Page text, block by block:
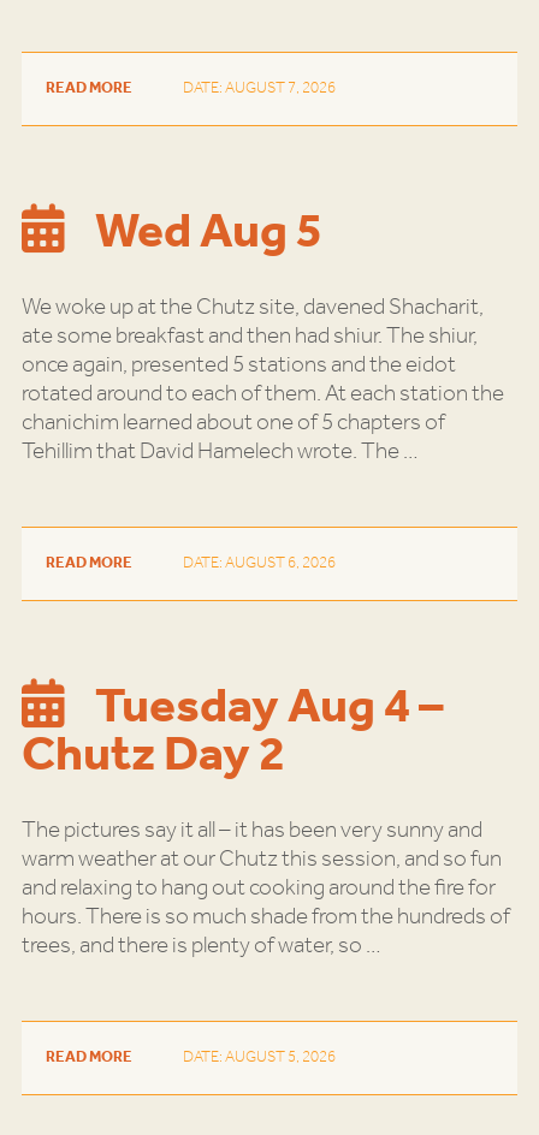
READ MORE DATE: AUGUST 7, 2026
Wed Aug 5
We woke up at the Chutz site, davened Shacharit,
ate some breakfast and then had shiur. The shiur,
once again, presented 5 stations and the eidot
rotated around to each of them. At each station the
chanichim learned about one of 5 chapters of
Tehillim that David Hamelech wrote. The…
READ MORE DATE: AUGUST 6, 2026
Tuesday Aug 4 –
Chutz Day 2
The pictures say it all – it has been very sunny and
warm weather at our Chutz this session, and so fun
and relaxing to hang out cooking around the fire for
hours. There is so much shade from the hundreds of
trees, and there is plenty of water, so…
READ MORE DATE: AUGUST 5, 2026